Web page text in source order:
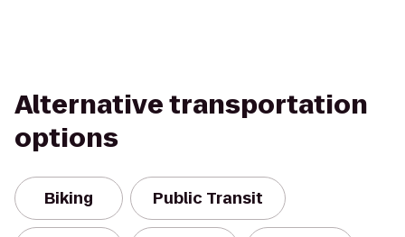
Alternative transportation
options
Biking Public Transit